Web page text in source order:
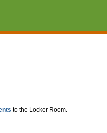
to the Locker Room.